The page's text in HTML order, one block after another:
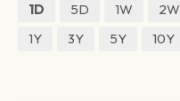
1D
5D 1W 2W
1Y
3Y 5Y 10Y